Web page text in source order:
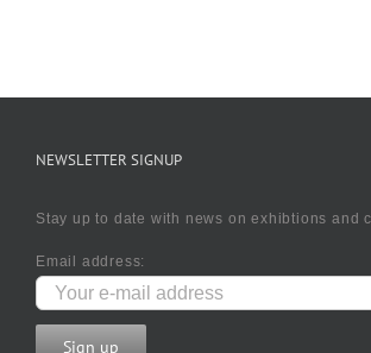
NEWSLETTER SIGNUP
Stay up to date with news on exhibtions and
Email address: